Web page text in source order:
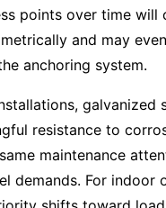
points over time will
and may
anchoring system.
galvanized
resistance to
maintenance
demands. For indoor